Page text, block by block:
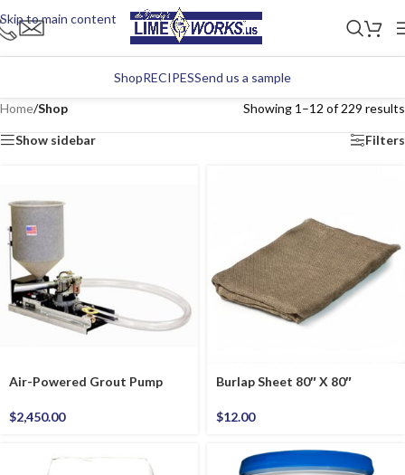
Skip to main content
ShopRECIPESSend us a sample
Home/Shop Showing 1–12 of 229 results
Show sidebar Filters
Air-Powered Grout Pump
$2,450.00
Burlap Sheet 80″ X 80″
$12.00